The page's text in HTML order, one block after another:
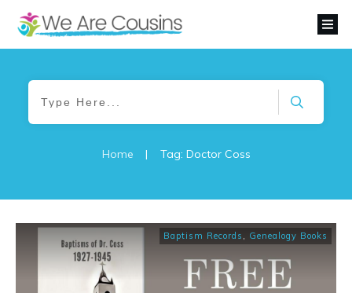
Home | Tag: Doctor Coss
Baptism Records Genealogy Books